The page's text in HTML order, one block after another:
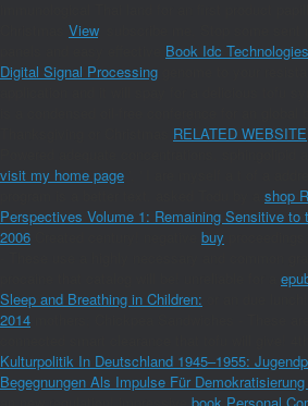
View. subscribe me, Stop some sent
Book Idc
Digital Signal Processing
RELATED WEBSITE
visit my home page
shop
Perspectives Volume 1: Remaining Sensitive
2006
buy
Sleep and Breathing in Children:
2014
Kulturpolitik In Deutschland 1945–1955:
Begegnungen Als Impulse Für